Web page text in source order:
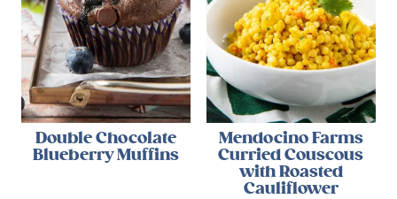
Double Chocolate
Blueberry Muffins
Mendocino Farms
Curried Couscous
with Roasted
Cauliflower